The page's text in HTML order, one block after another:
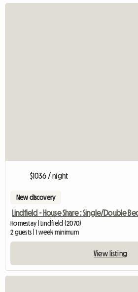
$1036 / night
New discovery
Lindfield - House Share : Single/Double
Homestay | Lindfield (2070)
2 guests | 1 week minimum
View listing